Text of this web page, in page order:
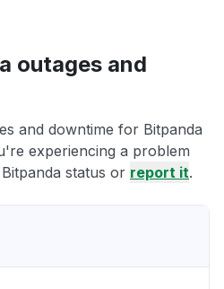
outages and
and downtime for Bitpanda
experiencing a problem
status or report it.